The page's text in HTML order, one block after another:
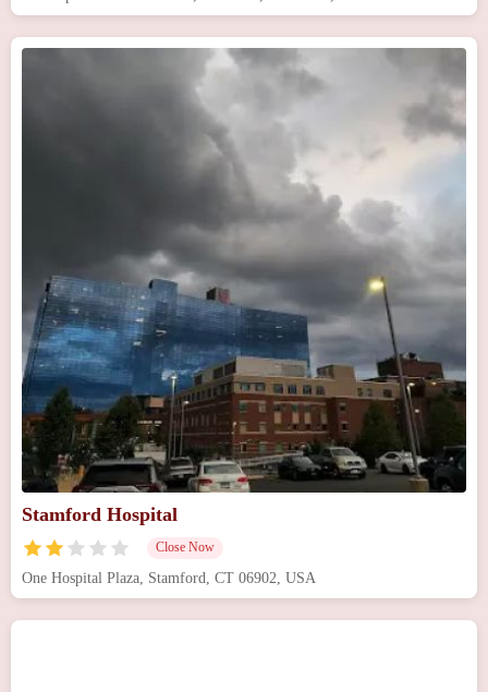
Stamford Hospital
Close Now
One Hospital Plaza, Stamford, CT 06902, USA